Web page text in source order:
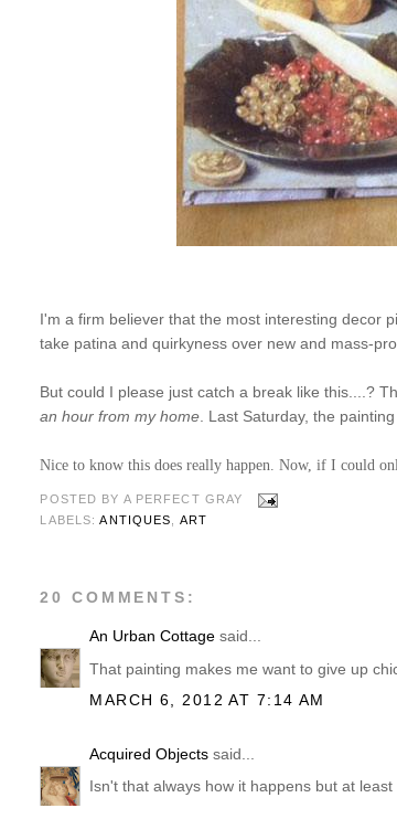
I'm a firm believer that the most interesting decor
take patina and quirkyness over new and mass-
But could I please just catch a break like this....?
an hour from my home . Last Saturday, the
Nice to know this does really happen. Now, if I could
POSTED BY A PERFECT GRAY
LABELS:ANTIQUES ART
20 COMMENTS:
An Urban Cottage said...
That painting makes me want to give up
MARCH 6, 2012 AT 7:14 AM
Acquired Objects said...
Isn't that always how it happens but at